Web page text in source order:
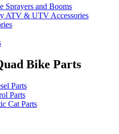
Sprayers and Booms
ATV & UTV Accessories
Bike Parts
Parts
Parts
Cat Parts